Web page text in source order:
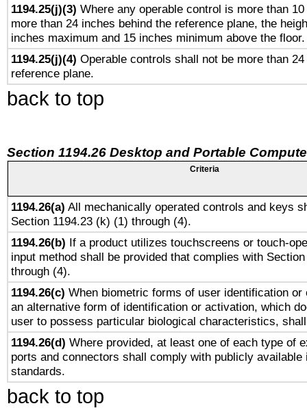
1194.25(j)(3) Where any operable control is more than
more than 24 inches behind the reference plane, the
inches maximum and 15 inches minimum above the floor.
1194.25(j)(4) Operable controls shall not be more than
reference plane.
back to top
Section 1194.26 Desktop and Portable
Criteria
1194.26(a) All mechanically operated controls and keys
Section 1194.23 (k) (1) through (4).
1194.26(b) If a product utilizes touchscreens or touch-
input method shall be provided that complies with
through (4).
1194.26(c) When biometric forms of user identification or
an alternative form of identification or activation, which
user to possess particular biological characteristics,
1194.26(d) Where provided, at least one of each type of
ports and connectors shall comply with publicly available
standards.
back to top